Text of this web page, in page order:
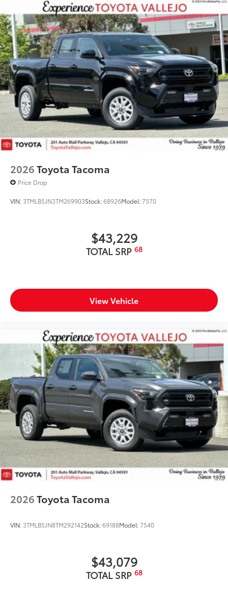
2026Toyota Tacoma
Price Drop
VIN: 3TMLB5JN3TM269903Stock:68926Model:7570
$43,229
TOTAL SRP 68
View Vehicle
2026Toyota Tacoma
VIN: 3TMLB5JN8TM292142Stock:69188Model:7540
$43,079
TOTAL SRP 68